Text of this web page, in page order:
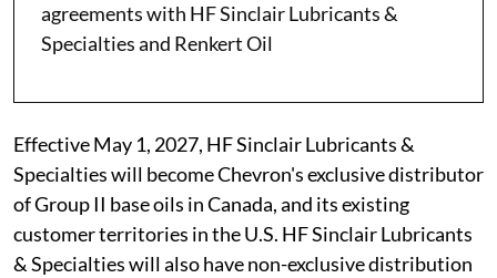
agreements with HF Sinclair Lubricants &
Specialties and Renkert Oil
Effective May 1, 2027, HF Sinclair Lubricants &
Specialties will become Chevron's exclusive distributor
of Group II base oils in Canada, and its existing
customer territories in the U.S. HF Sinclair Lubricants
& Specialties will also have non-exclusive distribution